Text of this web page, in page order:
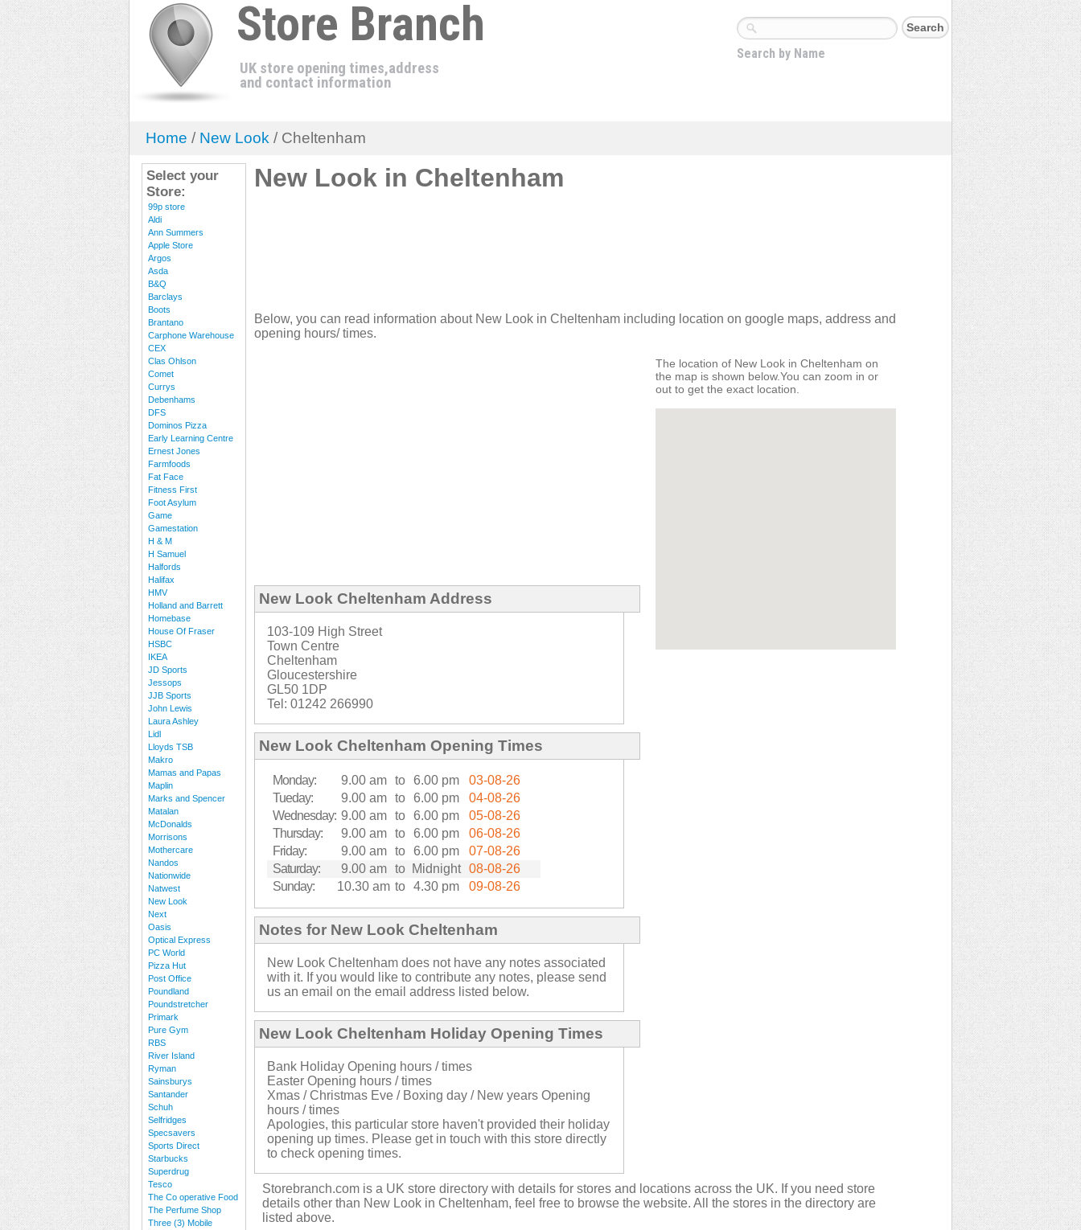
Store Branch
UK store opening times,address
and contact information
Search by Name
Home / New Look / Cheltenham
Select your
Store:
99p store
Aldi
Ann Summers
Apple Store
Argos
Asda
B&Q
Barclays
Boots
Brantano
Carphone Warehouse
CEX
Clas Ohlson
Comet
Currys
Debenhams
DFS
Dominos Pizza
Early Learning Centre
Ernest Jones
Farmfoods
Fat Face
Fitness First
Foot Asylum
Game
Gamestation
H & M
H Samuel
Halfords
Halifax
HMV
Holland and Barrett
Homebase
House Of Fraser
HSBC
IKEA
JD Sports
Jessops
JJB Sports
John Lewis
Laura Ashley
Lidl
Lloyds TSB
Makro
Mamas and Papas
Maplin
Marks and Spencer
Matalan
McDonalds
Morrisons
Mothercare
Nandos
Nationwide
Natwest
New Look
Next
Oasis
Optical Express
PC World
Pizza Hut
Post Office
Poundland
Poundstretcher
Primark
Pure Gym
RBS
River Island
Ryman
Sainsburys
Santander
Schuh
Selfridges
Specsavers
Sports Direct
Starbucks
Superdrug
Tesco
The Co operative Food
The Perfume Shop
Three (3) Mobile
New Look in Cheltenham
Below, you can read information about New Look in Cheltenham including location on google maps, address and
opening hours/ times.
New Look Cheltenham Address
103-109 High Street
Town Centre
Cheltenham
Gloucestershire
GL50 1DP
Tel: 01242 266990
New Look Cheltenham Opening Times
Monday: 9.00 am to 6.00 pm
03-08-26
Tueday:
9.00 am to 6.00 pm
04-08-26
Wednesday: 9.00 am to 6.00 pm
05-08-26
Thursday:
9.00 am to 6.00 pm
06-08-26
Friday:
9.00 am to 6.00 pm
07-08-26
Saturday:
9.00 am to Midnight
08-08-26
Sunday:
10.30 am to 4.30 pm 09-08-26
Notes for New Look Cheltenham
New Look Cheltenham does not have any notes associated
with it. If you would like to contribute any notes, please send
us an email on the email address listed below.
New Look Cheltenham Holiday Opening Times
Bank Holiday Opening hours / times
Easter Opening hours / times
Xmas / Christmas Eve / Boxing day / New years Opening
hours / times
Apologies, this particular store haven't provided their holiday
opening up times. Please get in touch with this store directly
to check opening times.
The location of New Look in Cheltenham on
the map is shown below.You can zoom in or
out to get the exact location.
Storebranch.com is a UK store directory with details for stores and locations across the UK. If you need store
details other than New Look in Cheltenham, feel free to browse the website. All the stores in the directory are
listed above.